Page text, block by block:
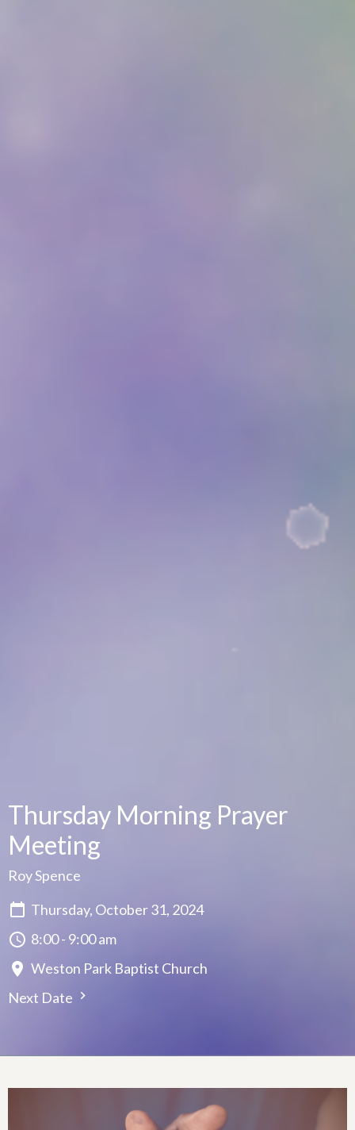
Thursday Morning Prayer
Meeting
Roy Spence
Thursday, October 31, 2024
8:00 - 9:00 am
Weston Park Baptist Church
Next Date